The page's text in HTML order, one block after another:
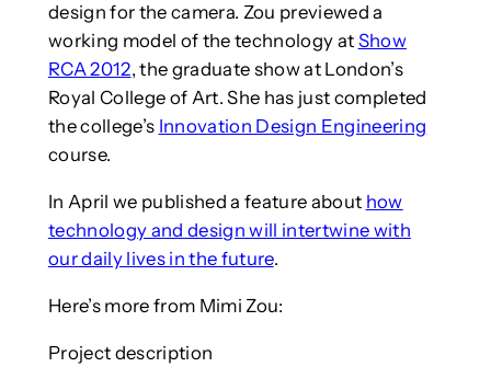
design for the camera. Zou previewed a
working model of the technology at Show
RCA 2012, the graduate show at London’s
Royal College of Art. She has just completed
the college’s Innovation Design Engineering
course.
In April we published a feature about how
technology and design will intertwine with
our daily lives in the future.
Here’s more from Mimi Zou:
Project description